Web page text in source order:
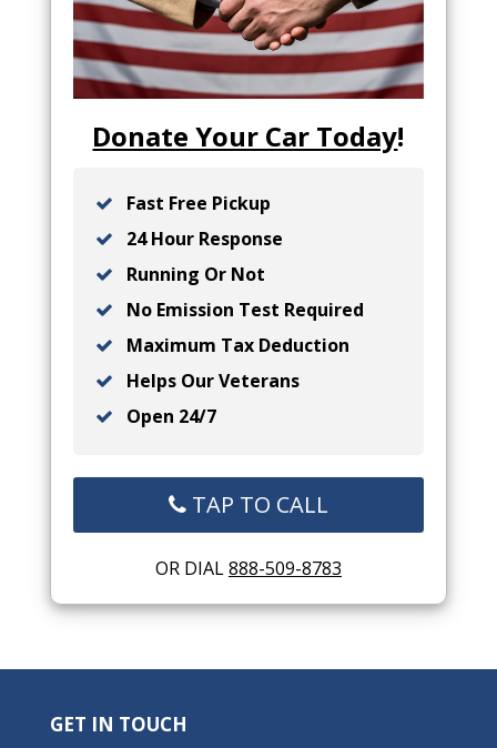
Donate Your Car Today!
Fast Free Pickup
24 Hour Response
Running Or Not
No Emission Test Required
Maximum Tax Deduction
Helps Our Veterans
Open 24/7
TAP TO CALL
OR DIAL888-509-8783
GET IN TOUCH